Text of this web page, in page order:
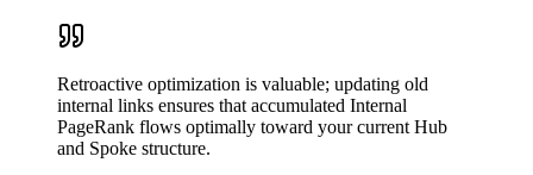
Retroactive optimization is valuable; updating old
internal links ensures that accumulated Internal
PageRank flows optimally toward your current Hub
and Spoke structure.